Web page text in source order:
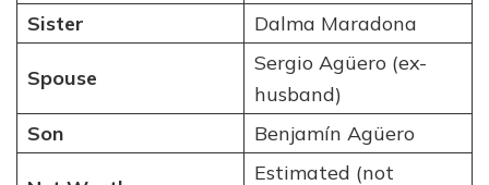
Sister
Dalma Maradona
Spouse
Sergio Agüero (ex-
husband)
Son
Benjamín Agüero
Estimated (not